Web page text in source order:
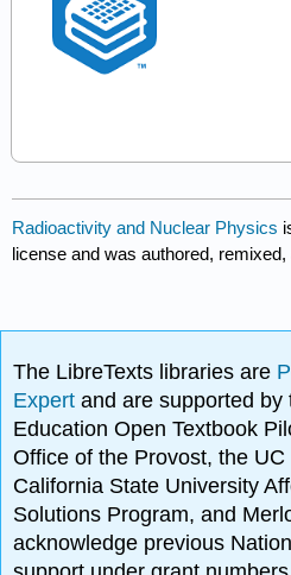
Radioactivity and Nuclear Physics
license and was authored,
The LibreTexts libraries are
Expertand are supported by
Education Open Textbook
Office of the Provost, the
California State University
Solutions Program, and
acknowledge previous